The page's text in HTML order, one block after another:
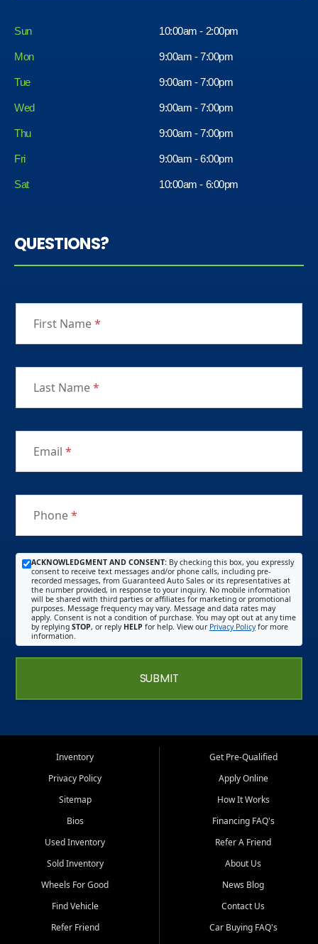
Sun 10:00am - 2:00pm
Mon 9:00am - 7:00pm
Tue 9:00am - 7:00pm
Wed 9:00am - 7:00pm
Thu 9:00am - 7:00pm
Fri
Sat
9:00am - 6:00pm
10:00am - 6:00pm
QUESTIONS?
First Name*
Last Name*
Email *
Phone*
ACKNOWLEDGMENT AND CONSENT: By checking this box, you expressly
consent to receive text messages and/or phone calls, including pre-
recorded messages, from Guaranteed Auto Sales or its representatives at
the number provided, in response to your inquiry. No mobile information
will be shared with third parties or affiliates for marketing or promotional
purposes. Message frequency may vary. Message and data rates may
apply. Consent is not a condition of purchase. You may opt out at any time
by replying STOP, or reply HELP for help. View our Privacy Policyfor more
information.
SUBMIT
Inventory
Privacy Policy
Sitemap
Bios
Used Inventory
Sold Inventory
Wheels For Good
Find Vehicle
Refer Friend
Get Pre-Qualified
Apply Online
How It Works
Financing FAQ's
Refer A Friend
About Us
News Blog
Contact Us
Car Buying FAQ's